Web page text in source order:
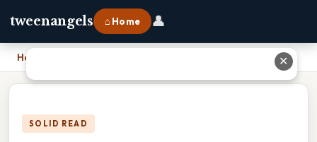
tweenangels ⌂ Home 👤
Home
SOLID READ
✕